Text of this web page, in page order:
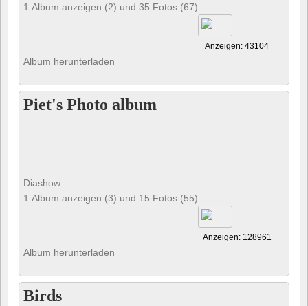
1 Album anzeigen (2) und 35 Fotos (67)
Anzeigen: 43104
Album herunterladen
Piet's Photo album
Diashow
1 Album anzeigen (3) und 15 Fotos (55)
Anzeigen: 128961
Album herunterladen
Birds